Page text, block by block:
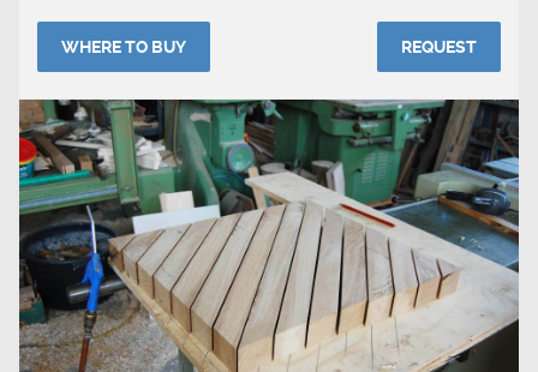
WHERE TO BUY REQUEST
Please use the contact-form to get in touch with me about this
product.
The LEAF tray is manufactured on request and costs 255 euro.